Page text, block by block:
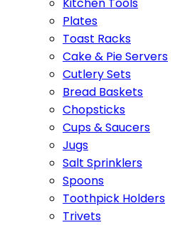
Plates
Toast Racks
Cake & Pie Servers
Cutlery Sets
Bread Baskets
Chopsticks
Cups & Saucers
Jugs
Salt Sprinklers
Spoons
Toothpick Holders
Trivets